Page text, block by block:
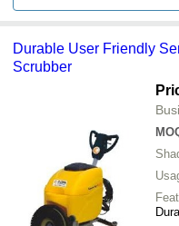
Durable User Friendly
Scrubber